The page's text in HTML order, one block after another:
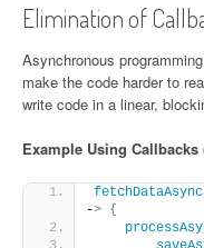
Elimination of
Asynchronous
make the code harder to
write code in a linear,
Example Using
fetchDataAsync
-> {